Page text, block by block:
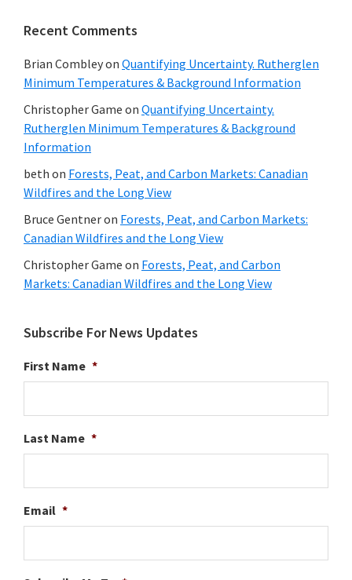
Recent Comments
Brian Combleyon Quantifying Uncertainty. Rutherglen
Minimum Temperatures & Background Information
Christopher Game on Quantifying Uncertainty.
Rutherglen Minimum Temperatures & Background
Information
beth on Forests, Peat, and Carbon Markets: Canadian
Wildfires and the Long View
Bruce Gentneron Forests, Peat, and Carbon Markets:
Canadian Wildfires and the Long View
Christopher Game on Forests, Peat, and Carbon
Markets: Canadian Wildfires and the Long View
Subscribe For News Updates
First Name *
Last Name *
Email *